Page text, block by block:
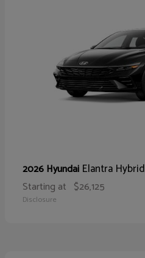
2026 Hyundai Elantra Hybrid
Starting at $26,125
Disclosure